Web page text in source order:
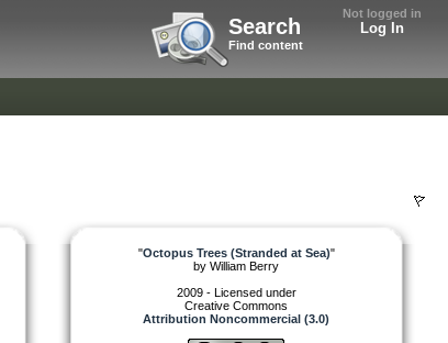
Not logged in
Log In
Search
Find content
"Octopus Trees (Stranded at Sea)"
by William Berry
2009 - Licensed under
Creative Commons
Attribution Noncommercial (3.0)